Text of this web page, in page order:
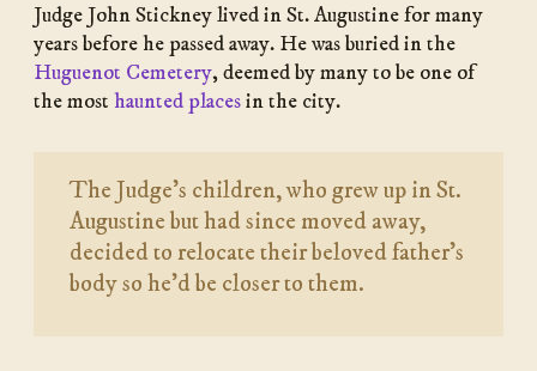
Judge John Stickney lived in St. Augustine for many
years before he passed away. He was buried in the
Huguenot Cemetery, deemed by many to be one of
the most haunted placesin the city.
The Judge’s children, who grew up in St.
Augustine but had since moved away,
decided to relocate their beloved father’s
body so he’d be closer to them.